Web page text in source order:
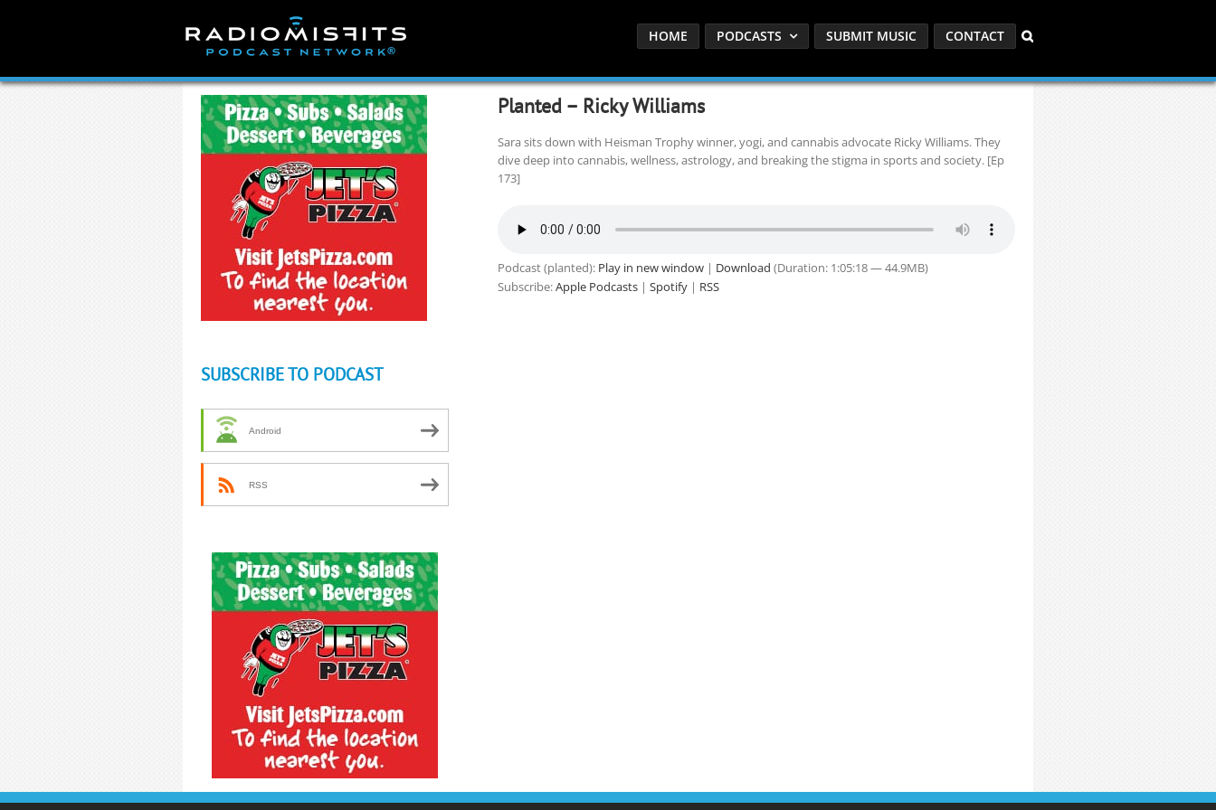
HOME PODCASTS SUBMIT MUSIC CONTACT
Planted – Ricky Williams
Sara sits down with Heisman Trophy winner, yogi, and cannabis advocate Ricky Williams. They
dive deep into cannabis, wellness, astrology, and breaking the stigma in sports and society. [Ep
173]
Podcast (planted): Play in new window| Download (Duration: 1:05:18 — 44.9MB)
Subscribe:Apple Podcasts| Spotify| RSS
SUBSCRIBE TO PODCAST
Android
RSS